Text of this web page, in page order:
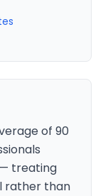
of 90
treating
rather than